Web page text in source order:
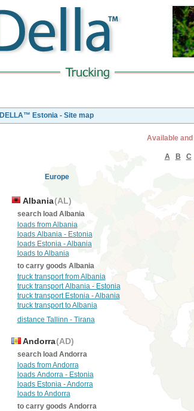
DELLA™ Estonia - Site map
Available
A B C
Europe
Albania(AL)
search load Albania
loads from Albania
loads Albania - Estonia
loads Estonia - Albania
loads to Albania
to carry goods Albania
truck transport from Albania
truck transport Albania - Estonia
truck transport Estonia - Albania
truck transport to Albania
distance Tallinn - Tirana
Andorra(AD)
search load Andorra
loads from Andorra
loads Andorra - Estonia
loads Estonia - Andorra
loads to Andorra
to carry goods Andorra